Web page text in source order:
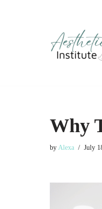
Why
by Alexa July